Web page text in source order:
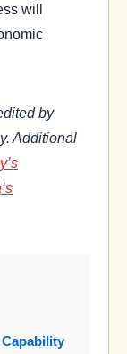
will
by
Additional